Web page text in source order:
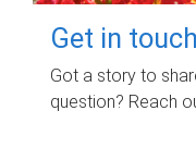
Get in touch
Got a story to
question? Reach